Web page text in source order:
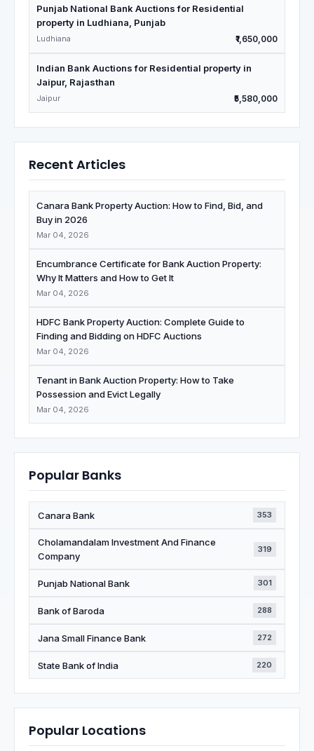
Punjab National Bank Auctions for Residential
property in Ludhiana, Punjab
Ludhiana ₹1,650,000
Indian Bank Auctions for Residential property in
Jaipur, Rajasthan
Jaipur ₹5,580,000
Recent Articles
Canara Bank Property Auction: How to Find, Bid, and
Buy in 2026
Mar 04, 2026
Encumbrance Certificate for Bank Auction Property:
Why It Matters and How to Get It
Mar 04, 2026
HDFC Bank Property Auction: Complete Guide to
Finding and Bidding on HDFC Auctions
Mar 04, 2026
Tenant in Bank Auction Property: How to Take
Possession and Evict Legally
Mar 04, 2026
Popular Banks
Canara Bank 353
Cholamandalam Investment And Finance
Company
319
Punjab National Bank 301
Bank of Baroda 288
Jana Small Finance Bank 272
State Bank of India 220
Popular Locations